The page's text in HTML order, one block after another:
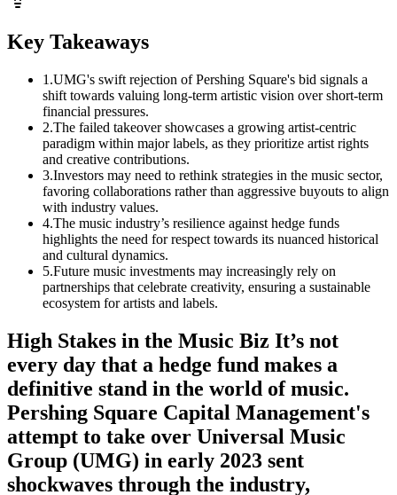
Key Takeaways
1 .UMG's swift rejection of Pershing Square's bid signals a
shift towards valuing long-term artistic vision over short-term
financial pressures.
2.The failed takeover showcases a growing artist-centric
paradigm within major labels, as they prioritize artist rights
and creative contributions.
3.Investors may need to rethink strategies in the music sector,
favoring collaborations rather than aggressive buyouts to align
with industry values.
4.The music industry’s resilience against hedge funds
highlights the need for respect towards its nuanced historical
and cultural dynamics.
5.Future music investments may increasingly rely on
partnerships that celebrate creativity, ensuring a sustainable
ecosystem for artists and labels.
High Stakes in the Music Biz It’s not
every day that a hedge fund makes a
definitive stand in the world of music.
Pershing Square Capital Management's
attempt to take over Universal Music
Group (UMG) in early 2023 sent
shockwaves through the industry,